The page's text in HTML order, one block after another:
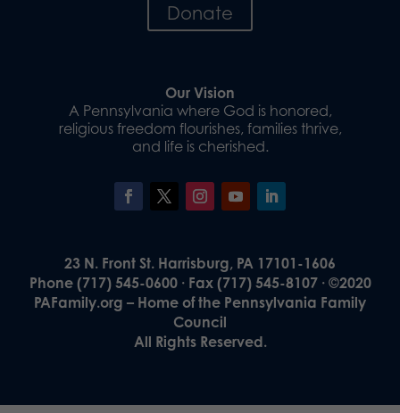
Donate
Our Vision
A Pennsylvania where God is honored,
religious freedom flourishes, families thrive,
and life is cherished.
23 N. Front St. Harrisburg, PA 17101-1606
Phone (717) 545-0600 · Fax (717) 545-8107 · ©2020
PAFamily.org – Home of the Pennsylvania Family
Council
All Rights Reserved.